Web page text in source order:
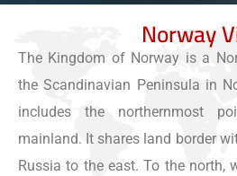
Norway
The Kingdom of Norway is a
the Scandinavian Peninsula in
includes the northernmost
mainland. It shares land border
Russia to the east. To the north,